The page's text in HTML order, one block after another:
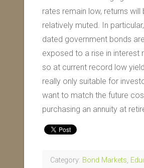
rates remain low, returns will
relatively muted. In
dated government bonds
exposed to a rise in interest
so at current record low
really only suitable for
want to match the future
purchasing an annuity at
Category: Bond Markets,